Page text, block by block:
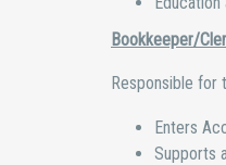
Bookkeeper/
Responsible for
Enters
Supports